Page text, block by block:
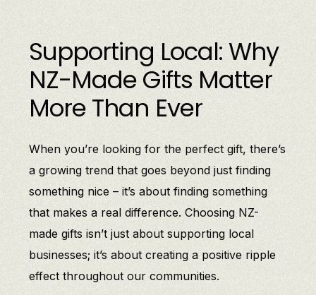
Supporting Local: Why
NZ-Made Gifts Matter
More Than Ever
When you’re looking for the perfect gift, there’s
a growing trend that goes beyond just finding
something nice – it’s about finding something
that makes a real difference. Choosing NZ-
made gifts isn’t just about supporting local
businesses; it’s about creating a positive ripple
effect throughout our communities.